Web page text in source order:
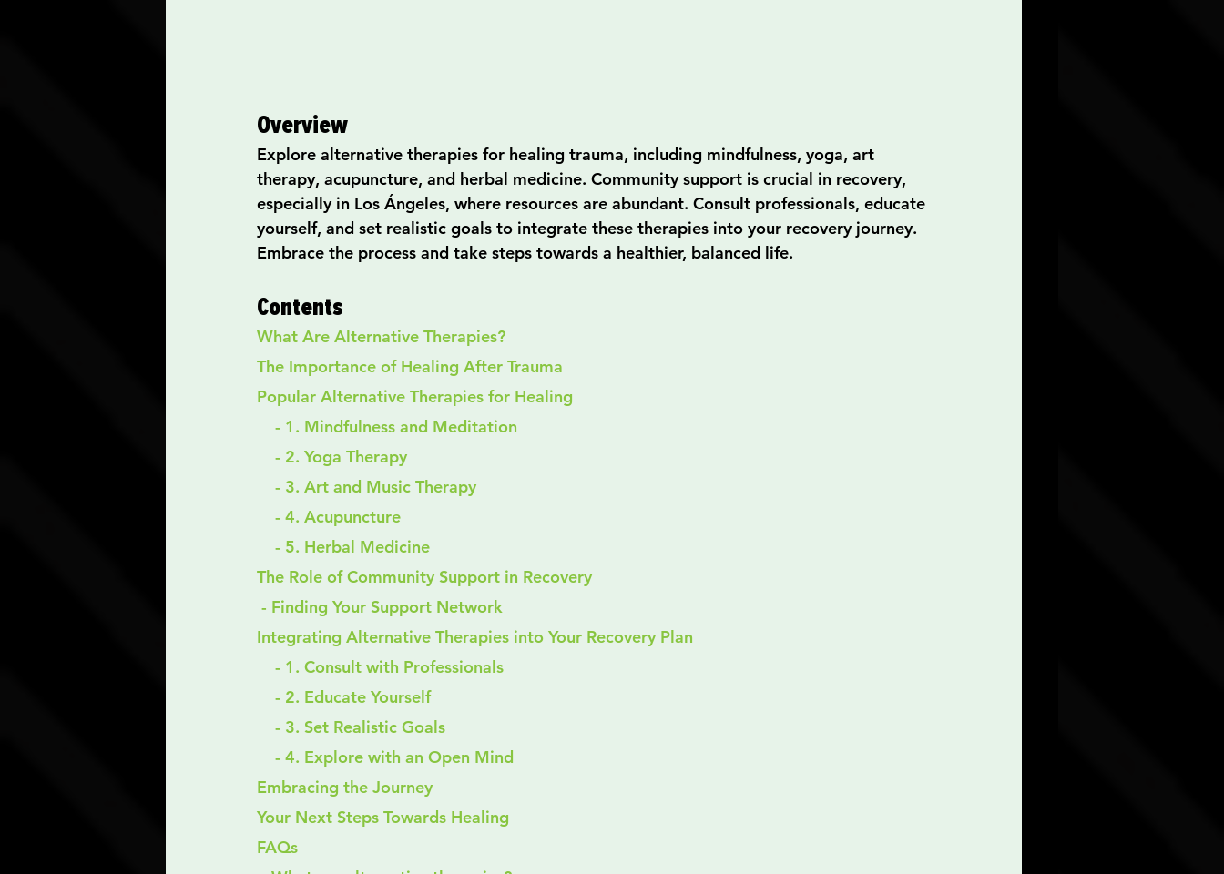
Overview
Explore alternative therapies for healing trauma, including mindfulness, yoga, art
therapy, acupuncture, and herbal medicine. Community support is crucial in recovery,
especially in Los Ángeles, where resources are abundant. Consult professionals, educate
yourself, and set realistic goals to integrate these therapies into your recovery journey.
Embrace the process and take steps towards a healthier, balanced life.
Contents
What Are Alternative Therapies?
The Importance of Healing After Trauma
Popular Alternative Therapies for Healing
    - 1. Mindfulness and Meditation
    - 2. Yoga Therapy
    - 3. Art and Music Therapy
    - 4. Acupuncture
    - 5. Herbal Medicine
The Role of Community Support in Recovery
- Finding Your Support Network
Integrating Alternative Therapies into Your Recovery Plan
    - 1. Consult with Professionals
    - 2. Educate Yourself
    - 3. Set Realistic Goals
    - 4. Explore with an Open Mind
Embracing the Journey
Your Next Steps Towards Healing
FAQs